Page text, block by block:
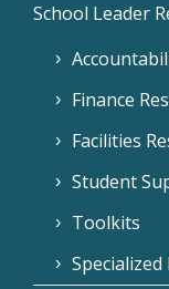
School Leader
Finance
Facilities
Student
Toolkits